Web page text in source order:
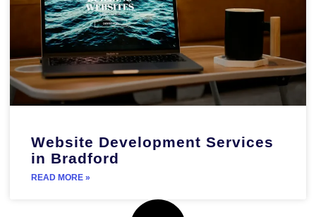
Website Development Services
in Bradford
READ MORE »